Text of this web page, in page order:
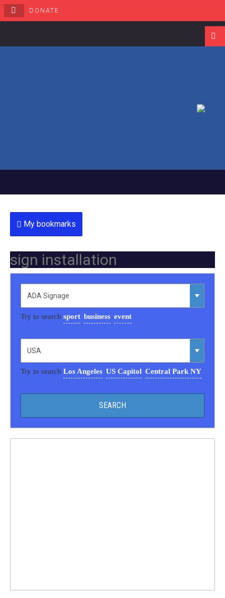
DONATE
My bookmarks
sign installation
Try to search sport business event
Try to search Los Angeles US Capitol Central Park NY